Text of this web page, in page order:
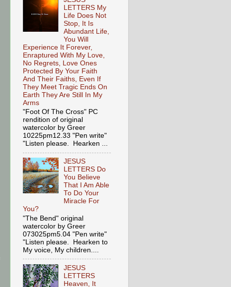
LETTERS My
Life Does Not
Stop, It Is
Abundant Life,
You Will
Experience It Forever,
Enraptured With My Love,
No Regrets, Love Ones
Protected By Your Faith
And Their Faiths, Even If
They Meet Tragic Ends On
Earth They Are Still In My
Arms
"Foot Of The Cross" PC
rendition of original
watercolor by Greer
10225pm12.33 "Pen write"
"Listen please. Hearken ...
JESUS
LETTERS Do
You Believe
That I Am Able
To Do Your
Miracle For
You?
"The Bend" original
watercolor by Greer
073025pm5.04 "Pen write"
"Listen please. Hearken to
My voice, My children....
JESUS
LETTERS
Heaven, It